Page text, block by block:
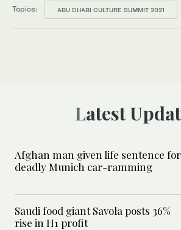
Topics: ABU DHABI CULTURE SUMMIT 2021
Latest
Afghan man given life sentence for
deadly Munich car-ramming
Saudi food giant Savola posts 36%
rise in H1 profit